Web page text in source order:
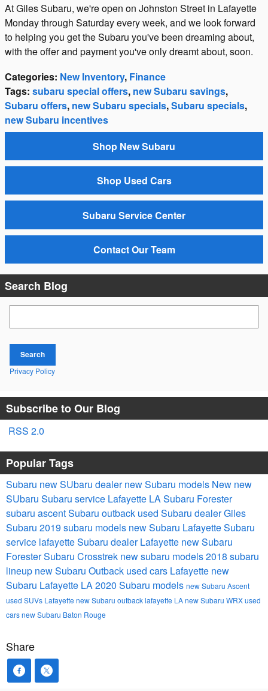
At Giles Subaru, we're open on Johnston Street in Lafayette
Monday through Saturday every week, and we look forward
to helping you get the Subaru you've been dreaming about,
with the offer and payment you've only dreamt about, soon.
Categories: New Inventory, Finance
Tags: subaru special offers, new Subaru savings,
Subaru offers, new Subaru specials,Subaru specials,
new Subaru incentives
Shop New Subaru
Shop Used Cars
Subaru Service Center
Contact Our Team
Search Blog
Search
Privacy Policy
Subscribe to Our Blog
RSS 2.0
Popular Tags
Subaru new SUbaru dealernew Subaru models New new
SUbaru Subaru service Lafayette LASubaru Forester
subaru ascentSubaru outback used Subaru dealerGiles
Subaru 2019 subaru models new Subaru LafayetteSubaru
service lafayetteSubaru dealer Lafayette new Subaru
ForesterSubaru Crosstrek new subaru models2018 subaru
lineup new Subaru Outback used cars Lafayette new
Subaru Lafayette LA2020 Subaru models new Subaru Ascent
used SUVs Lafayette new Subaru outback lafayette LAnew Subaru WRXused
carsnew Subaru Baton Rouge
Share